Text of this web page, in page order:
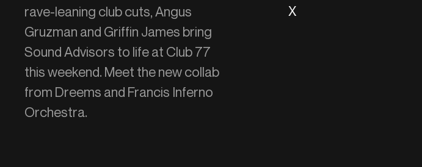
rave-leaning club cuts, Angus
Gruzman and Griffin James bring
Sound Advisors to life at Club 77
this weekend. Meet the new collab
from Dreems and Francis Inferno
Orchestra.
X